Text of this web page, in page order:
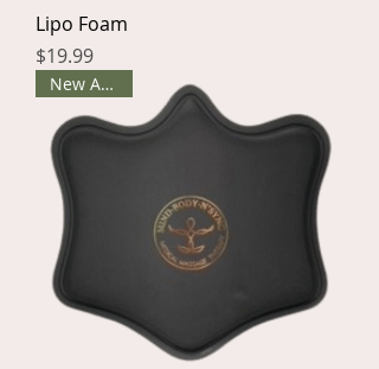
Lipo Foam
Price
$19.99
New Arrival